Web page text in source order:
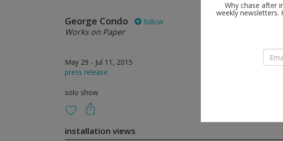
George Condo follow
Works on Paper
May 29 - Jul 11, 2015
press release
solo show
installation views
Why chase after
weekly newsletters.